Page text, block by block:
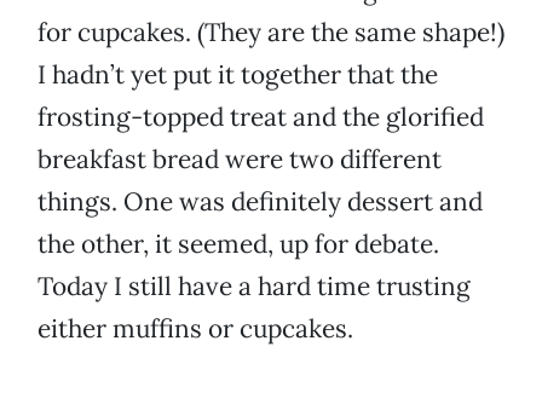
for cupcakes. (They are the same shape!)
I hadn’t yet put it together that the
frosting-topped treat and the glorified
breakfast bread were two different
things. One was definitely dessert and
the other, it seemed, up for debate.
Today I still have a hard time trusting
either muffins or cupcakes.